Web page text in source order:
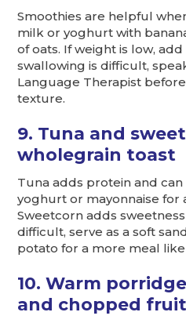
Smoothies are helpful
milk or yoghurt with
of oats. If weight is low,
swallowing is difficult,
Language Therapist
texture.
9. Tuna and
wholegrain toast
Tuna adds protein and
yoghurt or mayonnaise for
Sweetcorn adds
difficult, serve as a soft
potato for a more meal like
10. Warm
and chopped fruit